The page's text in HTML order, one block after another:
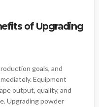
of Upgrading
goals, and
Equipment
output, quality, and
Upgrading powder